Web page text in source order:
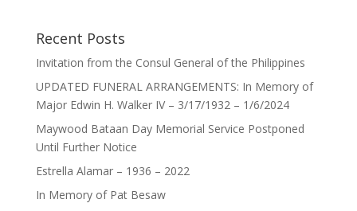
Recent Posts
Invitation from the Consul General of the Philippines
UPDATED FUNERAL ARRANGEMENTS: In Memory of
Major Edwin H. Walker IV – 3/17/1932 – 1/6/2024
Maywood Bataan Day Memorial Service Postponed
Until Further Notice
Estrella Alamar – 1936 – 2022
In Memory of Pat Besaw